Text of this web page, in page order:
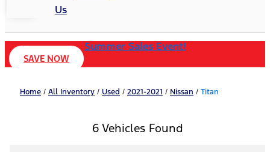
Us
Summer Sales Event!
SAVE NOW
Home / All Inventory / Used / 2021-2021 / Nissan / Titan
6 Vehicles Found